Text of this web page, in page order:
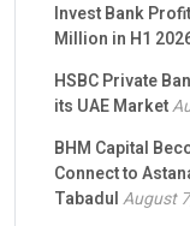
Invest Bank
Million in H1
HSBC Private
its UAE Market
BHM Capital
Connect to
TabadulAugust